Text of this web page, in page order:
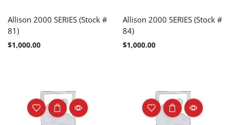
Allison 2000 SERIES (Stock #
81)
$1,000.00
Allison 2000 SERIES (Stock #
84)
$1,000.00